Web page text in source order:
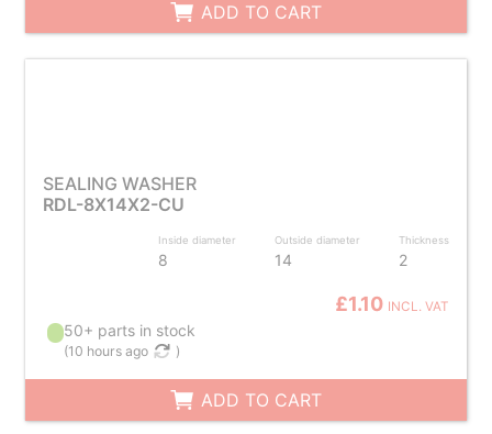
ADD TO CART
SEALING WASHER
RDL-8X14X2-CU
Inside diameter
8
Outside diameter
14
Thickness
2
£1.10 INCL. VAT
50+ parts in stock
(10 hours ago )
ADD TO CART